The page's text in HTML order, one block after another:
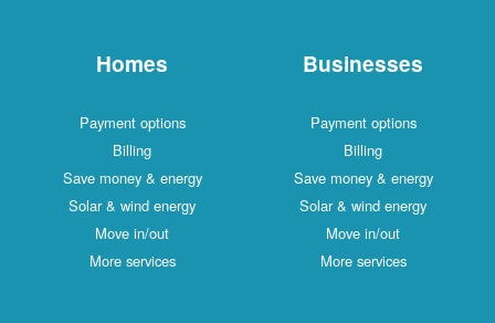
Homes
Payment options
Billing
Save money & energy
Solar & wind energy
Move in/out
More services
Businesses
Payment options
Billing
Save money & energy
Solar & wind energy
Move in/out
More services